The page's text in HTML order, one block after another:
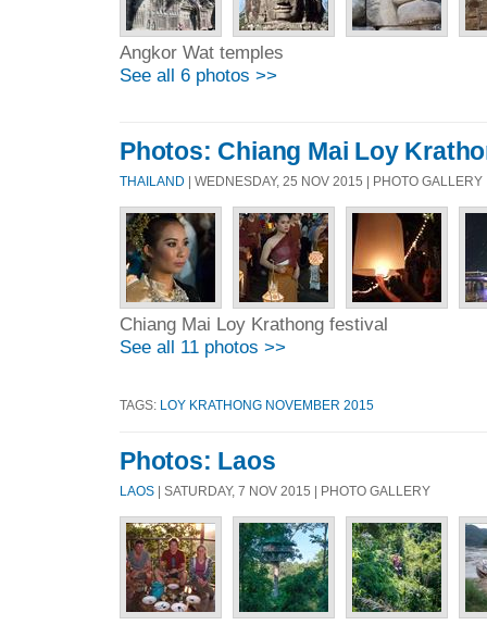
Angkor Wat temples
See all 6 photos >>
Photos: Chiang Mai Loy
THAILAND | WEDNESDAY, 25 NOV 2015 | PHOTO GALLERY
Chiang Mai Loy Krathong festival
See all 11 photos >>
TAGS: LOY KRATHONG NOVEMBER 2015
Photos: Laos
LAOS | SATURDAY, 7 NOV 2015 | PHOTO GALLERY